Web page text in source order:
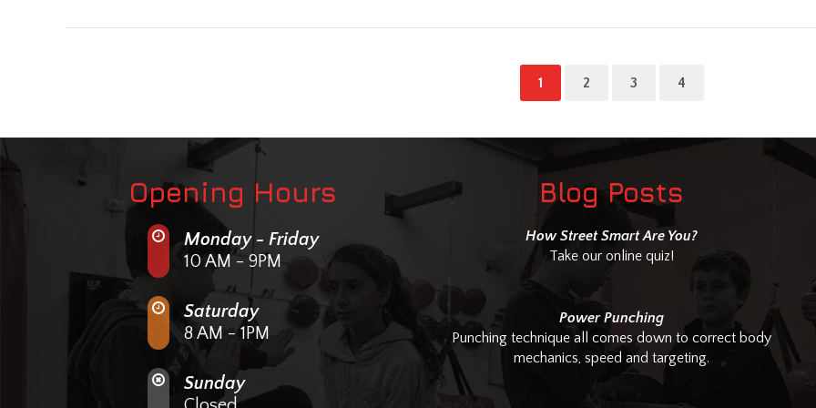
1 2 3 4
Opening Hours
Monday - Friday
10 AM - 9PM
Saturday
8 AM - 1PM
Sunday
Blog Posts
How Street Smart Are You?
Take our online quiz!
Power Punching
Punching technique all comes down to correct body
mechanics, speed and targeting.